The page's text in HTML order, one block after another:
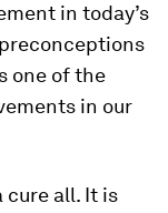
in today’s
one of the
in our
cure all. It is